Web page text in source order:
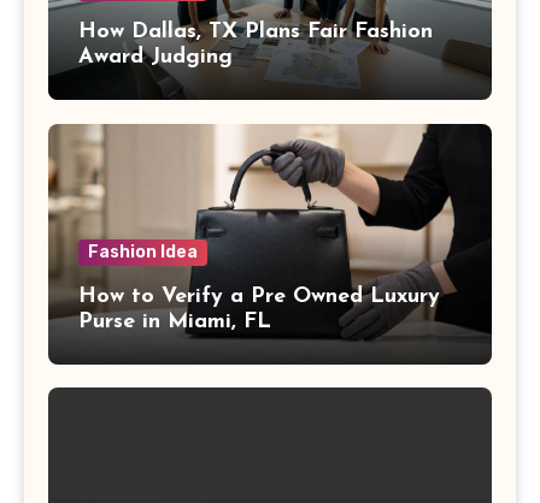
How Dallas, TX Plans Fair Fashion
Award Judging
Fashion Idea
How to Verify a Pre Owned Luxury
Purse in Miami, FL